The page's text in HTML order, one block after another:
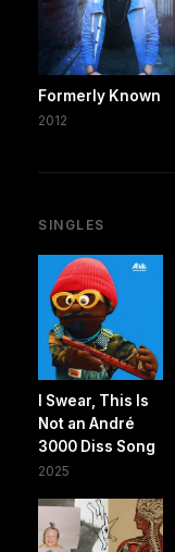
Formerly Known
2012
SINGLES
I Swear, This Is
Not an André
3000 Diss Song
2025